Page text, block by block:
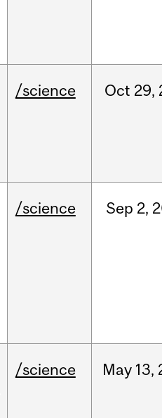
/science Oct 29,
/science Sep 2,
/science May 13,